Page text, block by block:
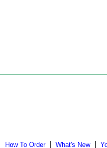
How To Order| What's New|